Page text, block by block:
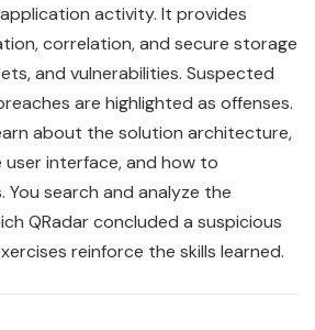
activity. It provides
correlation, and secure storage
and vulnerabilities. Suspected
are highlighted as offenses.
about the solution architecture,
interface, and how to
You search and analyze the
QRadar concluded a suspicious
reinforce the skills learned.